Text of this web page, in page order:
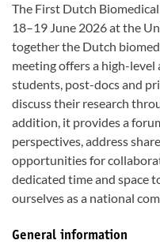
The First Dutch
18–19 June 2026 at the
together the Dutch
meeting offers a high-level
students, post-docs and
discuss their research
addition, it provides a
perspectives, address
opportunities for
dedicated time and space
ourselves as a national
General information